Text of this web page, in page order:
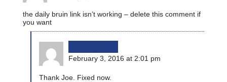
the daily bruin link isn’t working – delete this comment if
you want
February 3, 2016 at 2:01 pm
Thank Joe. Fixed now.